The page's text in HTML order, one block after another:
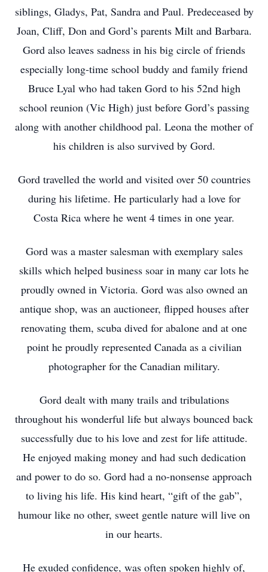
siblings, Gladys, Pat, Sandra and Paul. Predeceased by
Joan, Cliff, Don and Gord’s parents Milt and Barbara.
Gord also leaves sadness in his big circle of friends
especially long-time school buddy and family friend
Bruce Lyal who had taken Gord to his 52nd high
school reunion (Vic High) just before Gord’s passing
along with another childhood pal. Leona the mother of
his children is also survived by Gord.
Gord travelled the world and visited over 50 countries
during his lifetime. He particularly had a love for
Costa Rica where he went 4 times in one year.
Gord was a master salesman with exemplary sales
skills which helped business soar in many car lots he
proudly owned in Victoria. Gord was also owned an
antique shop, was an auctioneer, flipped houses after
renovating them, scuba dived for abalone and at one
point he proudly represented Canada as a civilian
photographer for the Canadian military.
Gord dealt with many trails and tribulations
throughout his wonderful life but always bounced back
successfully due to his love and zest for life attitude.
He enjoyed making money and had such dedication
and power to do so. Gord had a no-nonsense approach
to living his life. His kind heart, “gift of the gab”,
humour like no other, sweet gentle nature will live on
in our hearts.
He exuded confidence, was often spoken highly of,